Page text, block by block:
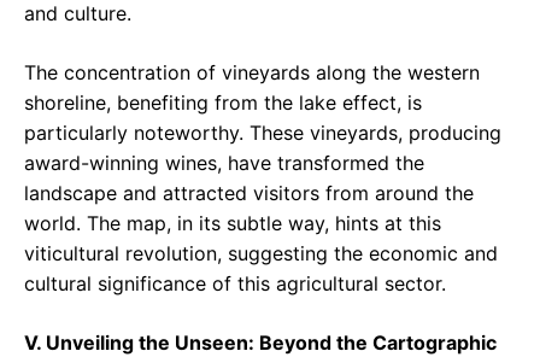
and culture.
The concentration of vineyards along the western
shoreline, benefiting from the lake effect, is
particularly noteworthy. These vineyards, producing
award-winning wines, have transformed the
landscape and attracted visitors from around the
world. The map, in its subtle way, hints at this
viticultural revolution, suggesting the economic and
cultural significance of this agricultural sector.
V. Unveiling the Unseen: Beyond the Cartographic